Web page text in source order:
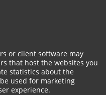
or client software may
that host the websites you
statistics about the
used for marketing
experience.